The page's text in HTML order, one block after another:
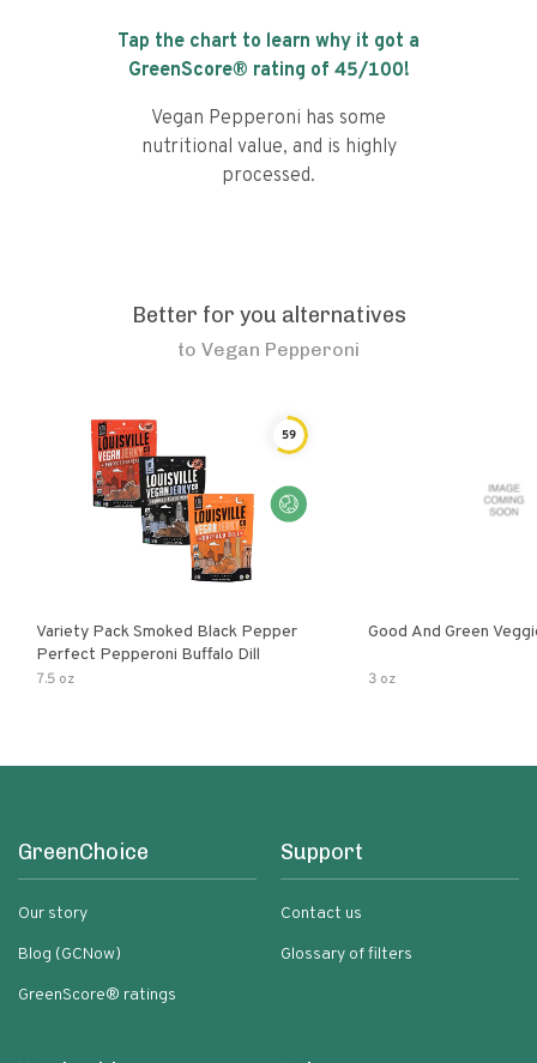
Tap the chart to learn why it got a
GreenScore® rating of 45/100!
Vegan Pepperoni has some
nutritional value, and is highly
processed.
Better for you alternatives
to Vegan Pepperoni
59
Variety Pack Smoked Black Pepper
Perfect Pepperoni Buffalo Dill
7.5 oz
Good And Green
3 oz
GreenChoice
Our story
Blog (GCNow)
GreenScore® ratings
Support
Contact us
Glossary of filters